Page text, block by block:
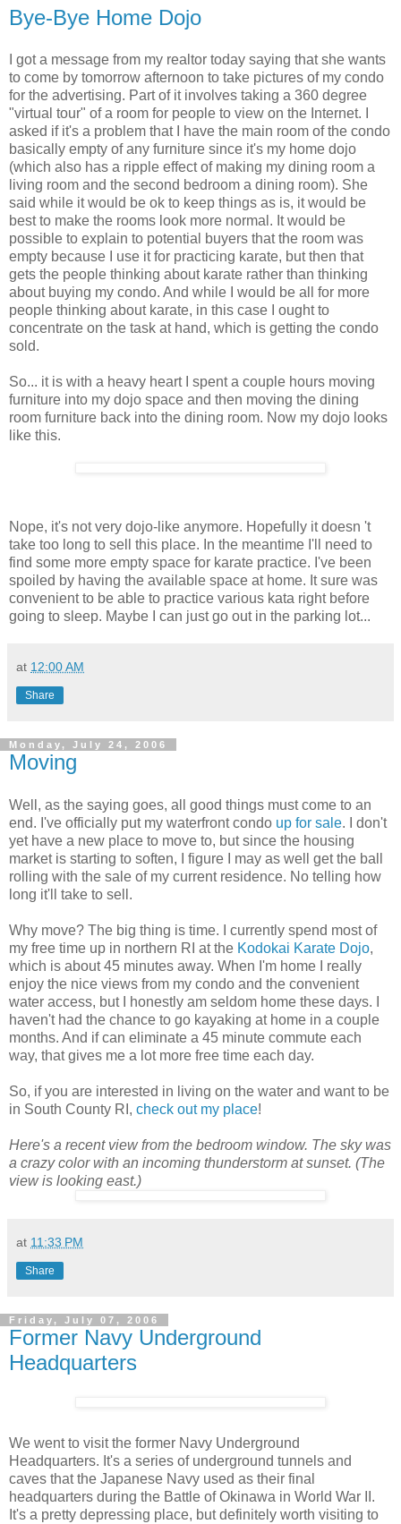
Bye-Bye Home Dojo
I got a message from my realtor today saying that she wants
to come by tomorrow afternoon to take pictures of my condo
for the advertising. Part of it involves taking a 360 degree
"virtual tour" of a room for people to view on the Internet. I
asked if it's a problem that I have the main room of the condo
basically empty of any furniture since it's my home dojo
(which also has a ripple effect of making my dining room a
living room and the second bedroom a dining room). She
said while it would be ok to keep things as is, it would be
best to make the rooms look more normal. It would be
possible to explain to potential buyers that the room was
empty because I use it for practicing karate, but then that
gets the people thinking about karate rather than thinking
about buying my condo. And while I would be all for more
people thinking about karate, in this case I ought to
concentrate on the task at hand, which is getting the condo
sold.
So... it is with a heavy heart I spent a couple hours moving
furniture into my dojo space and then moving the dining
room furniture back into the dining room. Now my dojo looks
like this.
Nope, it's not very dojo-like anymore. Hopefully it doesn 't
take too long to sell this place. In the meantime I'll need to
find some more empty space for karate practice. I've been
spoiled by having the available space at home. It sure was
convenient to be able to practice various kata right before
going to sleep. Maybe I can just go out in the parking lot...
at 12:00 AM
Share
Monday, July 24, 2006
Moving
Well, as the saying goes, all good things must come to an
end. I've officially put my waterfront condo up for sale. I don't
yet have a new place to move to, but since the housing
market is starting to soften, I figure I may as well get the ball
rolling with the sale of my current residence. No telling how
long it'll take to sell.
Why move? The big thing is time. I currently spend most of
my free time up in northern RI at the Kodokai Karate Dojo,
which is about 45 minutes away. When I'm home I really
enjoy the nice views from my condo and the convenient
water access, but I honestly am seldom home these days. I
haven't had the chance to go kayaking at home in a couple
months. And if can eliminate a 45 minute commute each
way, that gives me a lot more free time each day.
So, if you are interested in living on the water and want to be
in South County RI, check out my place!
Here's a recent view from the bedroom window. The sky was
a crazy color with an incoming thunderstorm at sunset. (The
view is looking east.)
at 11:33 PM
Share
Friday, July 07, 2006
Former Navy Underground
Headquarters
We went to visit the former Navy Underground
Headquarters. It's a series of underground tunnels and
caves that the Japanese Navy used as their final
headquarters during the Battle of Okinawa in World War II.
It's a pretty depressing place, but definitely worth visiting to